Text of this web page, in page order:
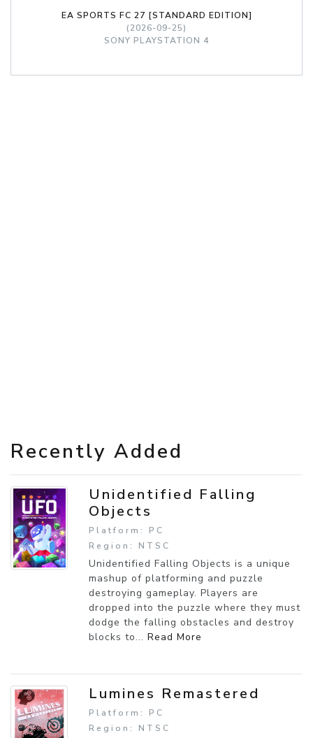
Recently Added
Unidentified Falling
Objects
Platform: PC
Region: NTSC
Unidentified Falling Objects is a unique
mashup of platforming and puzzle
destroying gameplay. Players are
dropped into the puzzle where they must
dodge the falling obstacles and destroy
blocks to... Read More
Lumines Remastered
Platform: PC
Region: NTSC
EA SPORTS FC 27 [STANDARD EDITION]
(2026-09-25)
SONY PLAYSTATION 4